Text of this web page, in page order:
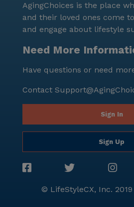
AgingChoices is the place
and their loved ones come
and engage about lifestyle
Need More
Have questions or need
Contact
Sign In
Sign Up
© LifeStyleCX, Inc.